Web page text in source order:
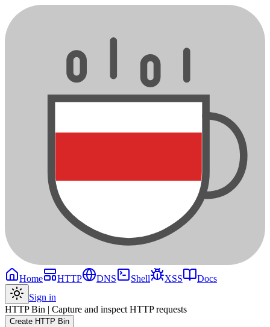
Home HTTP DNS Shell XSS
Docs
Sign in
HTTP Bin | Capture and inspect HTTP requests
Create HTTP Bin